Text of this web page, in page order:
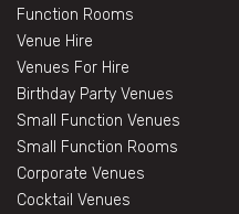
Function Rooms
Venue Hire
Venues For Hire
Birthday Party Venues
Small Function Venues
Small Function Rooms
Corporate Venues
Cocktail Venues